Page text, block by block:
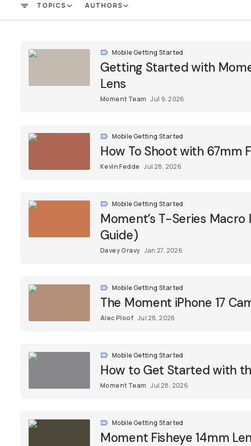
FILTERTOPICS AUTHORS
Mobile Getting Started
Getting Started with
Lens
Moment Team Jul 9, 2026
Mobile Getting Started
How To Shoot with 67mm
Kevin Fedde Jul 28, 2026
Mobile Getting Started
Moment’s T-Series
Guide)
Davey Gravy Jan 27, 2026
Mobile Getting Started
The Moment iPhone 17
Alec Ploof Jul 28, 2026
Mobile Getting Started
How to Get Started with
Moment Team Jul 28, 2026
Mobile Getting Started
Moment Fisheye 14mm